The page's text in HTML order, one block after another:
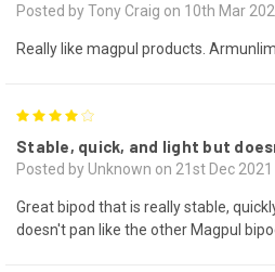
Posted by Tony Craig on 10th Mar
Really like magpul products.
Stable, quick, and light but
Posted by Unknown on 21st Dec 2021
Great bipod that is really stable,
doesn't pan like the other Magpul